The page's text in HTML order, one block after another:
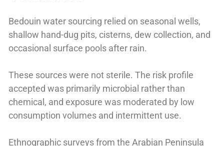
Bedouin water sourcing relied on seasonal wells,
shallow hand-dug pits, cisterns, dew collection, and
occasional surface pools after rain.
These sources were not sterile. The risk profile
accepted was primarily microbial rather than
chemical, and exposure was moderated by low
consumption volumes and intermittent use.
Ethnographic surveys from the Arabian Peninsula